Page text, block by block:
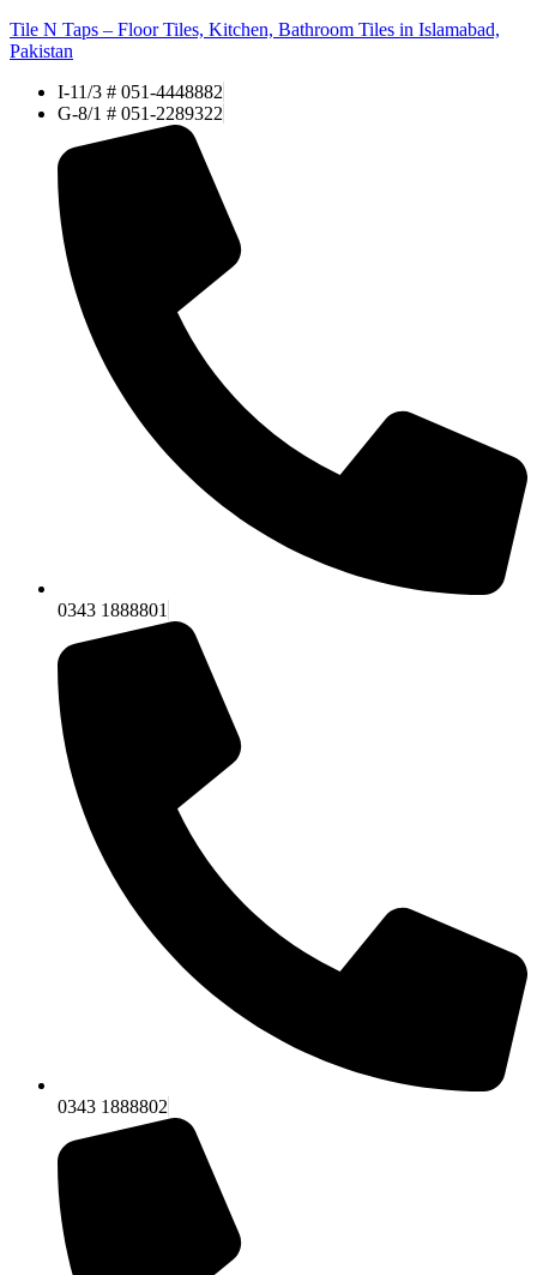
Tile N Taps – Floor Tiles, Kitchen, Bathroom Tiles in Islamabad,
Pakistan
I-11/3 # 051-4448882
G-8/1 # 051-2289322
0343 1888801
0343 1888802